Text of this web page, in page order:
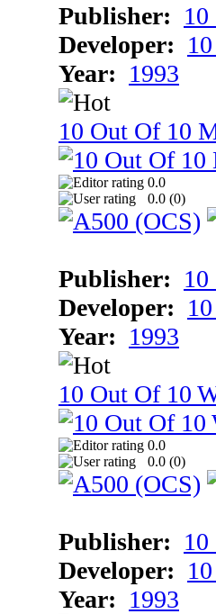
Publisher:
Developer:
Year: 1993
10 Out Of 10
0.0
0.0 (0)
Publisher:
Developer:
Year: 1993
10 Out Of 10
0.0
0.0 (0)
Publisher:
Developer:
Year: 1993